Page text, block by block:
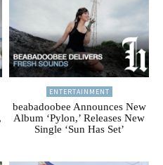
ENTERTAINMENT
beabadoobee Announces New
Album ‘Pylon,’ Releases New
Single ‘Sun Has Set’